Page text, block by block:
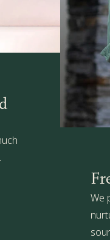
Organic Plant Care
tree. Click here
We